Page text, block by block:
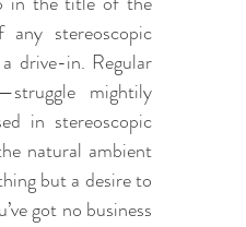
stereoscopic
drive-in. Regular
mightily
in stereoscopic
natural ambient
but a desire to
got no business